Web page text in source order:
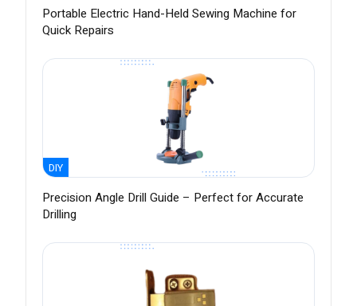
Portable Electric Hand-Held Sewing Machine for
Quick Repairs
DIY
Precision Angle Drill Guide – Perfect for Accurate
Drilling